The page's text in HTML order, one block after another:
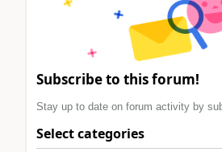
Subscribe to this forum!
Stay up to date on forum activity by
Select categories